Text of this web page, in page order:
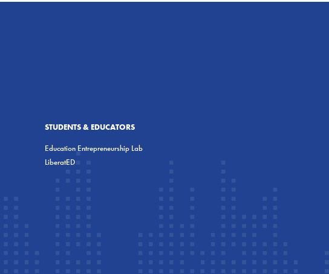
STUDENTS & EDUCATORS
Education Entrepreneurship Lab
LiberatED